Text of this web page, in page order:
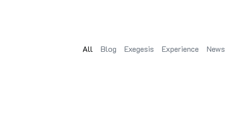
Blog Exegesis Experience News
All